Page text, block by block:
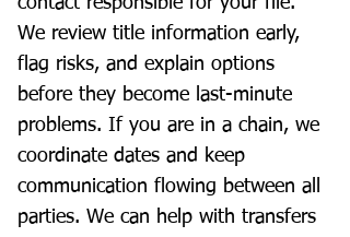
We review title information early,
flag risks, and explain options
before they become last-minute
problems. If you are in a chain, we
coordinate dates and keep
communication flowing between all
parties. We can help with transfers